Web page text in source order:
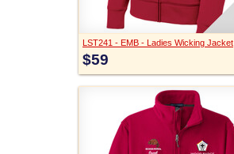
LST241 - EMB - Ladies Wicking Jacket
$59